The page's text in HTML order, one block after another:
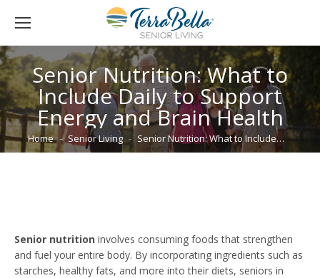
Senior Nutrition: What to
Include Daily to Support
Energy and Brain Health
You are here:
Home Senior Living Senior Nutrition: What to Include…
Senior nutrition involves consuming foods that strengthen
and fuel your entire body. By incorporating ingredients such as
starches, healthy fats, and more into their diets, seniors in